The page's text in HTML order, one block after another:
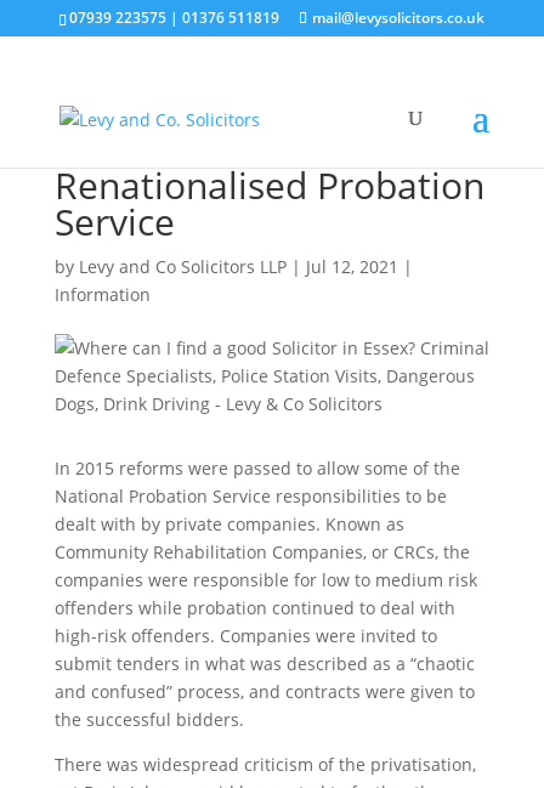
07939 223575 |01376 511819 mail@levysolicitors.co.uk
Renationalised Probation
Service
by Levy and Co Solicitors LLP| Jul 12, 2021 |
Information
In 2015 reforms were passed to allow some of the
National Probation Service responsibilities to be
dealt with by private companies. Known as
Community Rehabilitation Companies, or CRCs, the
companies were responsible for low to medium risk
offenders while probation continued to deal with
high-risk offenders. Companies were invited to
submit tenders in what was described as a “chaotic
and confused” process, and contracts were given to
the successful bidders.
There was widespread criticism of the privatisation,